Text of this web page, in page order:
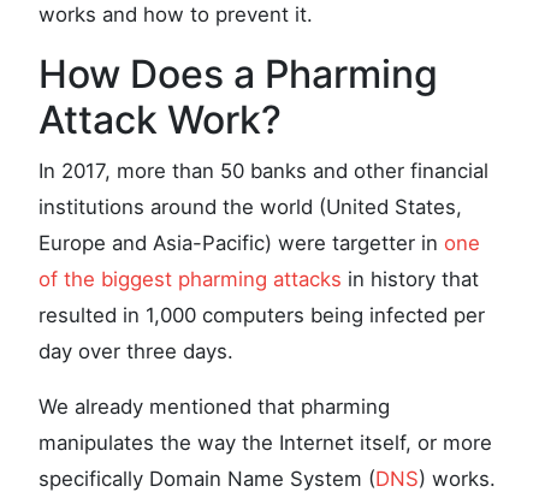
works and how to prevent it.
How Does a Pharming
Attack Work?
In 2017, more than 50 banks and other financial
institutions around the world (United States,
Europe and Asia-Pacific) were targetter in one
of the biggest pharming attacks in history that
resulted in 1,000 computers being infected per
day over three days.
We already mentioned that pharming
manipulates the way the Internet itself, or more
specifically Domain Name System (DNS) works.